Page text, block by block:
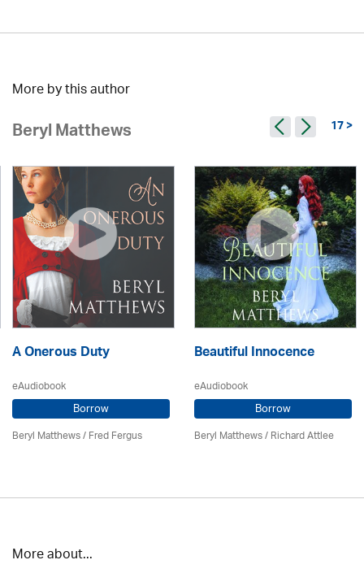
More by this author
Beryl Matthews 17 >
A Onerous Duty
eAudiobook
Borrow
Beryl Matthews/ Fred Fergus
Beautiful Innocence
eAudiobook
Borrow
Beryl Matthews/ Richard Attlee
More about...